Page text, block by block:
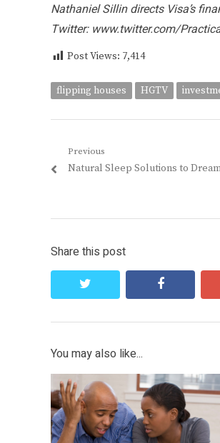
Nathaniel Sillin directs Visa’s
Twitter: www.twitter.com/
Post Views: 7,414
flipping houses HGTV
Post
navigation
Previous
Previous
Natural Sleep Solutions to
Share this post
facebook
You may also like...